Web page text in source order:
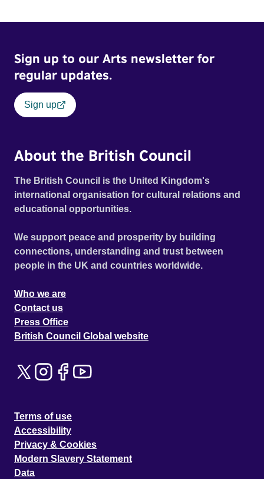
Sign up to our Arts newsletter for
regular updates.
Sign up
About the British Council
The British Council is the United Kingdom's
international organisation for cultural relations and
educational opportunities.
We support peace and prosperity by building
connections, understanding and trust between
people in the UK and countries worldwide.
Who we are
Contact us
Press Office
British Council Global website
Terms of use
Accessibility
Privacy & Cookies
Modern Slavery Statement
Data